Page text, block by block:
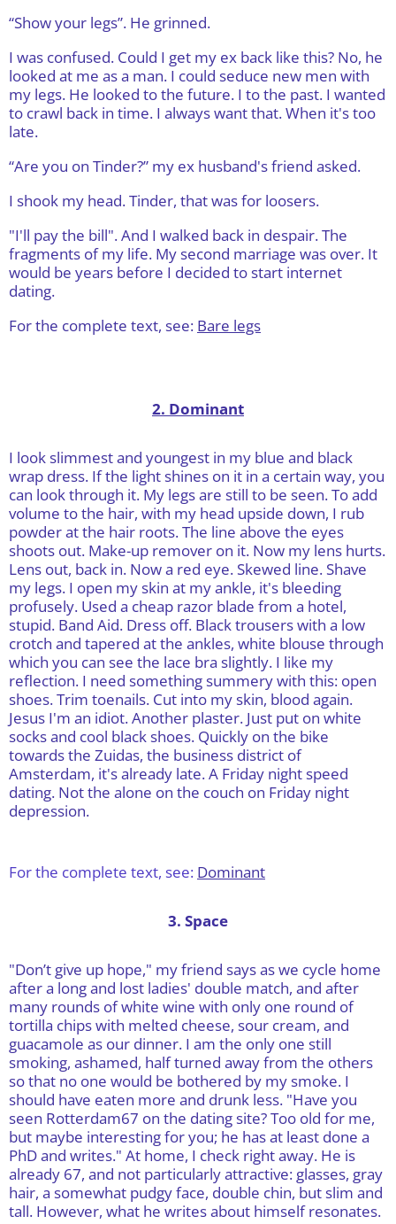
“Show your legs”. He grinned.
I was confused. Could I get my ex back like this? No, he
looked at me as a man. I could seduce new men with
my legs. He looked to the future. I to the past. I wanted
to crawl back in time. I always want that. When it's too
late.
“Are you on Tinder?” my ex husband's friend asked.
I shook my head. Tinder, that was for loosers.
"I'll pay the bill". And I walked back in despair. The
fragments of my life. My second marriage was over. It
would be years before I decided to start internet
dating.
For the complete text, see: Bare legs
2. Dominant
I look slimmest and youngest in my blue and black
wrap dress. If the light shines on it in a certain way, you
can look through it. My legs are still to be seen. To add
volume to the hair, with my head upside down, I rub
powder at the hair roots. The line above the eyes
shoots out. Make-up remover on it. Now my lens hurts.
Lens out, back in. Now a red eye. Skewed line. Shave
my legs. I open my skin at my ankle, it's bleeding
profusely. Used a cheap razor blade from a hotel,
stupid. Band Aid. Dress off. Black trousers with a low
crotch and tapered at the ankles, white blouse through
which you can see the lace bra slightly. I like my
reflection. I need something summery with this: open
shoes. Trim toenails. Cut into my skin, blood again.
Jesus I'm an idiot. Another plaster. Just put on white
socks and cool black shoes. Quickly on the bike
towards the Zuidas, the business district of
Amsterdam, it's already late. A Friday night speed
dating. Not the alone on the couch on Friday night
depression.
For the complete text, see: Dominant
3. Space
"Don’t give up hope," my friend says as we cycle home
after a long and lost ladies' double match, and after
many rounds of white wine with only one round of
tortilla chips with melted cheese, sour cream, and
guacamole as our dinner. I am the only one still
smoking, ashamed, half turned away from the others
so that no one would be bothered by my smoke. I
should have eaten more and drunk less. "Have you
seen Rotterdam67 on the dating site? Too old for me,
but maybe interesting for you; he has at least done a
PhD and writes." At home, I check right away. He is
already 67, and not particularly attractive: glasses, gray
hair, a somewhat pudgy face, double chin, but slim and
tall. However, what he writes about himself resonates.